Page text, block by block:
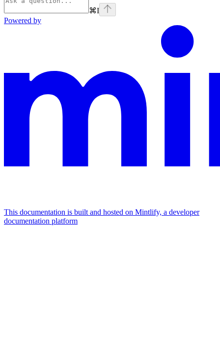
⌘I
Powered by
This documentation is built and hosted on Mintlify, a developer
documentation platform